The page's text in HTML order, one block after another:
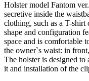
Holster model Fantom
secretive inside the
clothing, such as a T-
shape and configuration
space and is comfortable
the owner`s waist: in
The holster is designed
it and installation of the